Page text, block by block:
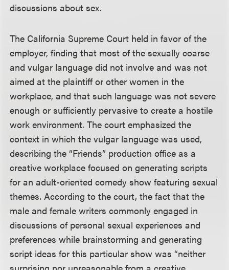
discussions about sex.
The California Supreme Court held in favor of the
employer, finding that most of the sexually coarse
and vulgar language did not involve and was not
aimed at the plaintiff or other women in the
workplace, and that such language was not severe
enough or sufficiently pervasive to create a hostile
work environment. The court emphasized the
context in which the vulgar language was used,
describing the “Friends” production office as a
creative workplace focused on generating scripts
for an adult-oriented comedy show featuring sexual
themes. According to the court, the fact that the
male and female writers commonly engaged in
discussions of personal sexual experiences and
preferences while brainstorming and generating
script ideas for this particular show was “neither